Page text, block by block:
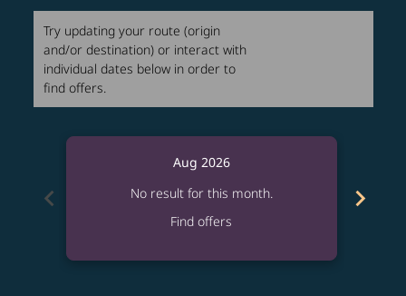
Try updating your route (origin
and/or destination) or interact with
individual dates below in order to
find offers.
chevron_left
Aug 2026
No result for this month.
Find offers
chevron_right